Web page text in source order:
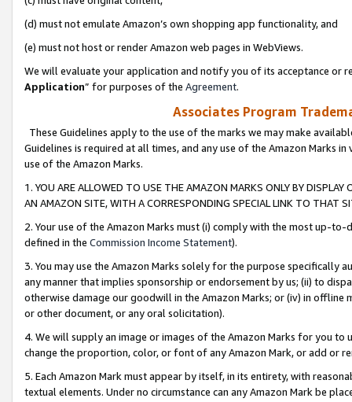
(d) must not emulate Amazon’s own shopping app functionality, and
(e) must not host or render Amazon web pages in WebViews.
We will evaluate your application and notify you of its acceptance or
Application” for purposes of the Agreement.
Associates Program
These Guidelines apply to the use of the marks we may make
Guidelines is required at all times, and any use of the Amazon Marks
use of the Amazon Marks.
1. YOU ARE ALLOWED TO USE THE AMAZON MARKS ONLY BY
AN AMAZON SITE, WITH A CORRESPONDING SPECIAL LINK TO THAT
2. Your use of the Amazon Marks must (i) comply with the most up-
defined in the Commission Income Statement).
3. You may use the Amazon Marks solely for the purpose specifically
any manner that implies sponsorship or endorsement by us; (ii) to
otherwise damage our goodwill in the Amazon Marks; or (iv) in offline
or other document, or any oral solicitation).
4. We will supply an image or images of the Amazon Marks for you to
change the proportion, color, or font of any Amazon Mark, or add or
5. Each Amazon Mark must appear by itself, in its entirety, with
textual elements. Under no circumstance can any Amazon Mark be